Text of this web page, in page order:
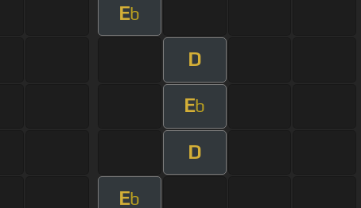
Eb
D
Eb
D
Eb